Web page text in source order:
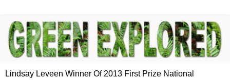
Lindsay Leveen Winner Of 2013 First Prize National